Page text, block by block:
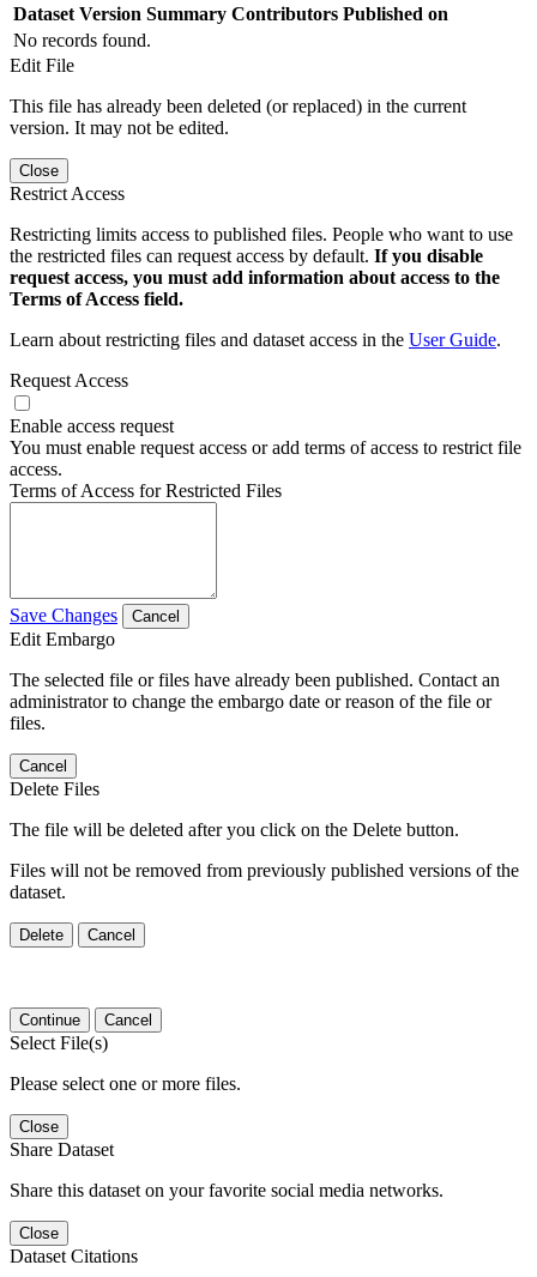
Dataset Version Summary Contributors Published on
No records found.
Edit File
This file has already been deleted (or replaced) in the current
version. It may not be edited.
Close
Restrict Access
Restricting limits access to published files. People who want to use
the restricted files can request access by default. If you disable
request access, you must add information about access to the
Terms of Access field.
Learn about restricting files and dataset access in the User Guide.
Request Access
Enable access request
You must enable request access or add terms of access to restrict file
access.
Terms of Access for Restricted Files
Save Changes Cancel
Edit Embargo
The selected file or files have already been published. Contact an
administrator to change the embargo date or reason of the file or
files.
Cancel
Delete Files
The file will be deleted after you click on the Delete button.
Files will not be removed from previously published versions of the
dataset.
Delete Cancel
Continue Cancel
Select File(s)
Please select one or more files.
Close
Share Dataset
Share this dataset on your favorite social media networks.
Close
Dataset Citations